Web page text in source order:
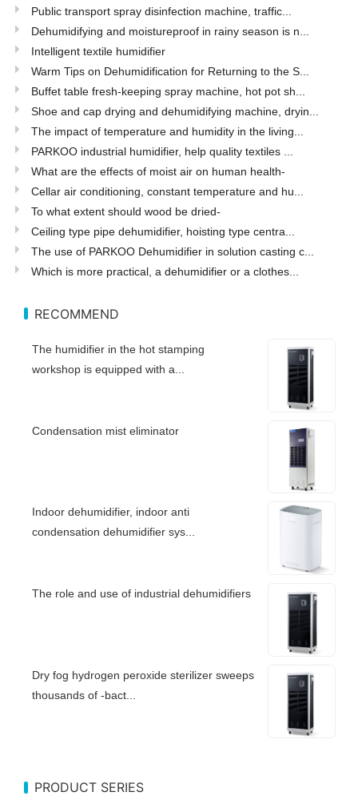
Public transport spray disinfection machine, traffic...
Dehumidifying and moistureproof in rainy season is n...
Intelligent textile humidifier
Warm Tips on Dehumidification for Returning to the S...
Buffet table fresh-keeping spray machine, hot pot sh...
Shoe and cap drying and dehumidifying machine, dryin...
The impact of temperature and humidity in the living...
PARKOO industrial humidifier, help quality textiles ...
What are the effects of moist air on human health-
Cellar air conditioning, constant temperature and hu...
To what extent should wood be dried-
Ceiling type pipe dehumidifier, hoisting type centra...
The use of PARKOO Dehumidifier in solution casting c...
Which is more practical, a dehumidifier or a clothes...
RECOMMEND
The humidifier in the hot stamping
workshop is equipped with a...
Condensation mist eliminator
Indoor dehumidifier, indoor anti
condensation dehumidifier sys...
The role and use of industrial dehumidifiers
Dry fog hydrogen peroxide sterilizer sweeps
thousands of -bact...
PRODUCT SERIES